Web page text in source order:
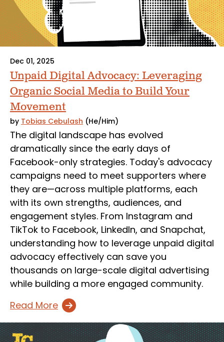
Dec 01, 2025
Unpaid Digital Advocacy: Leveraging
Organic Social Media to Build Your
Movement
by Tobias Cebulash (He/Him)
The digital landscape has evolved
dramatically since the early days of
Facebook-only strategies. Today's advocacy
campaigns need to meet supporters where
they are—across multiple platforms, each
with its own strengths, audiences, and
engagement styles. From Instagram and
TikTok to Facebook, LinkedIn, and Snapchat,
understanding how to leverage unpaid digital
advocacy effectively can save you
thousands on large-scale digital advertising
while building a more engaged community.
Read More